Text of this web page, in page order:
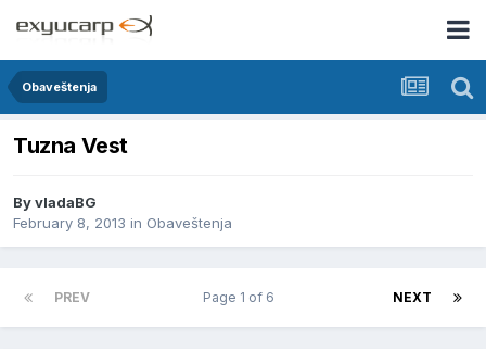
Obaveštenja
Tuzna Vest
ByvladaBG
February 8, 2013 in Obaveštenja
PREV NEXT
Page 1 of 6